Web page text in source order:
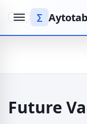
∑
Menu
Future